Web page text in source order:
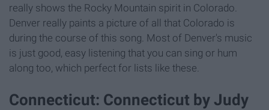
really shows the Rocky Mountain spirit in Colorado.
Denver really paints a picture of all that Colorado is
during the course of this song. Most of Denver's music
is just good, easy listening that you can sing or hum
along too, which perfect for lists like these.
Connecticut: Connecticut by Judy